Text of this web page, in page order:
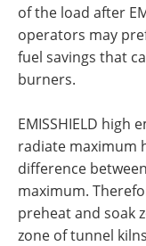
of the load after
operators may
fuel savings that
burners.
EMISSHIELD high
radiate maximum
difference
maximum.
preheat and soak
zone of tunnel